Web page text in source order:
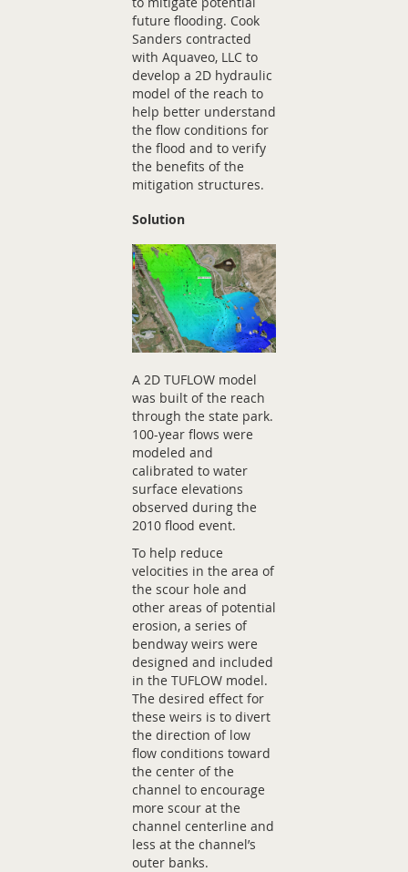
future flooding. Cook
Sanders contracted
with Aquaveo, LLC to
develop a 2D hydraulic
model of the reach to
help better understand
the flow conditions for
the flood and to verify
the benefits of the
mitigation structures.
Solution
A 2D TUFLOW model
was built of the reach
through the state park.
100-year flows were
modeled and
calibrated to water
surface elevations
observed during the
2010 flood event.
To help reduce
velocities in the area of
the scour hole and
other areas of potential
erosion, a series of
bendway weirs were
designed and included
in the TUFLOW model.
The desired effect for
these weirs is to divert
the direction of low
flow conditions toward
the center of the
channel to encourage
more scour at the
channel centerline and
less at the channel’s
outer banks.